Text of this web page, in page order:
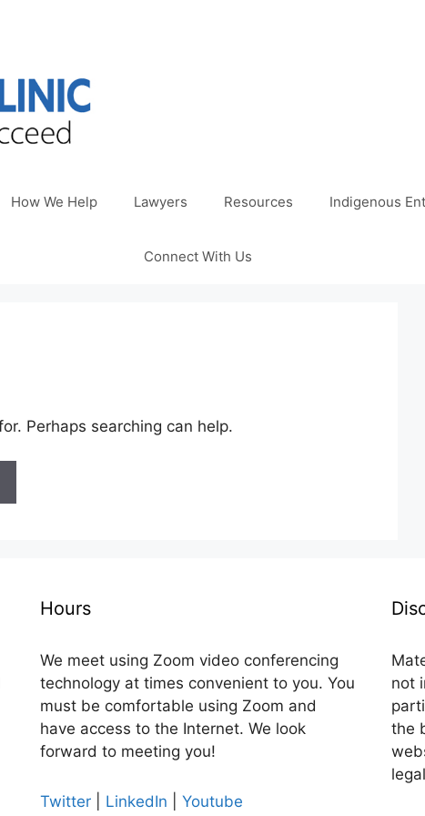
How We Help Lawyers Resources Indigenous
Connect With Us
Perhaps searching can help.
Hours
We meet using Zoom video conferencing
technology at times convenient to you. You
must be comfortable using Zoom and
have access to the Internet. We look
forward to meeting you!
Twitter| LinkedIn Youtube
not
the